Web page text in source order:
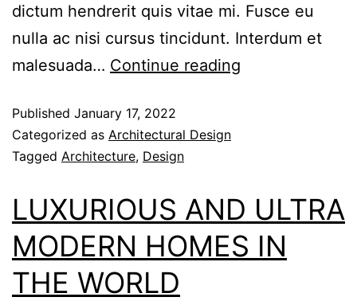
dictum hendrerit quis vitae mi. Fusce eu
nulla ac nisi cursus tincidunt. Interdum et
malesuada… Continue reading
Published January 17, 2022
Categorized as Architectural Design
Tagged Architecture, Design
LUXURIOUS AND ULTRA
MODERN HOMES IN
THE WORLD